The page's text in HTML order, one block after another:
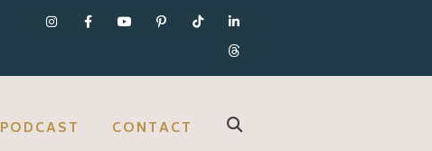
PODCAST CONTACT